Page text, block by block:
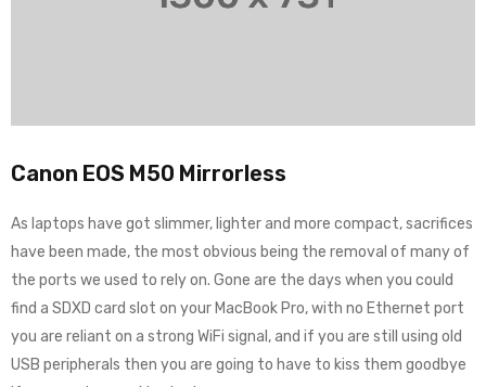
Canon EOS M50 Mirrorless
As laptops have got slimmer, lighter and more compact, sacrifices
have been made, the most obvious being the removal of many of
the ports we used to rely on. Gone are the days when you could
find a SDXD card slot on your MacBook Pro, with no Ethernet port
you are reliant on a strong WiFi signal, and if you are still using old
USB peripherals then you are going to have to kiss them goodbye